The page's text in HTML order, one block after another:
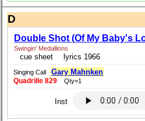
D
Double Shot (Of My Baby's
Swingin' Medallions
cue sheet lyrics 1966
Singing Call Gary Mahnken
Quadrille 829 Qty=1
Inst